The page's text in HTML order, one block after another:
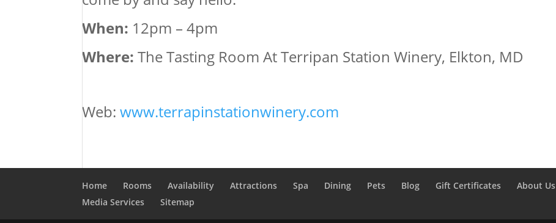
When: 12pm – 4pm
Where: The Tasting Room At Terripan Station Winery, Elkton, MD
Web: www.terrapinstationwinery.com
Home Rooms Availability Attractions Spa Dining Pets Blog Gift Certificates About Us
Media Services
Sitemap